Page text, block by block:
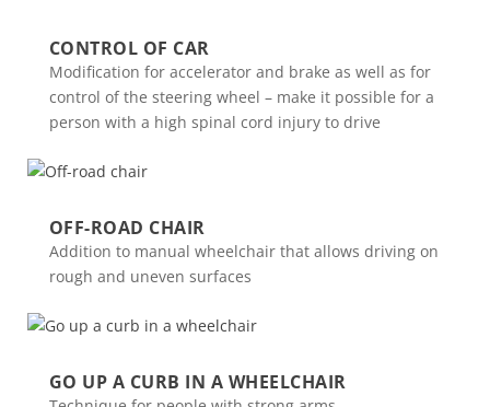
CONTROL OF CAR
Modification for accelerator and brake as well as for
control of the steering wheel – make it possible for a
person with a high spinal cord injury to drive
OFF-ROAD CHAIR
Addition to manual wheelchair that allows driving on
rough and uneven surfaces
GO UP A CURB IN A WHEELCHAIR